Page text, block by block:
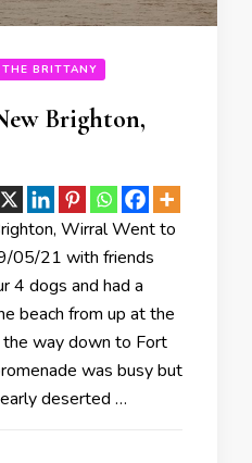
BRITTANY
Brighton,
Wirral Went to
05/21 with friends
4 dogs and had a
beach from up at the
way down to Fort
was busy but
deserted …